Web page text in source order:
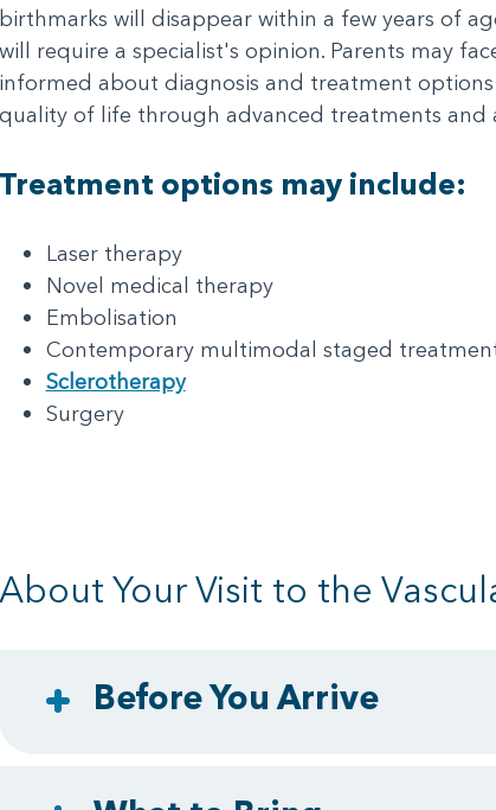
birthmarks will disappear within a few years of
will require a specialist's opinion. Parents may
informed about diagnosis and treatment
quality of life through advanced treatments and
Treatment options may include:
Laser therapy
Novel medical therapy
Embolisation
Contemporary multimodal staged
Sclerotherapy
Surgery
About Your Visit to the
Before You Arrive